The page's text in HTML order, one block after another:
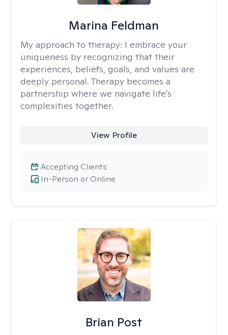
Marina Feldman
My approach to therapy: I embrace your
uniqueness by recognizing that their
experiences, beliefs, goals, and values are
deeply personal. Therapy becomes a
partnership where we navigate life's
complexities together.
View Profile
In-Person or Online
Accepting Clients
Brian Post